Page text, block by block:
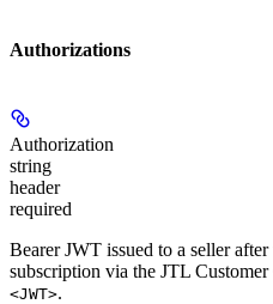
Authorizations
Authorization
string
header
required
Bearer JWT issued to a seller
subscription via the JTL Customer
<JWT>.